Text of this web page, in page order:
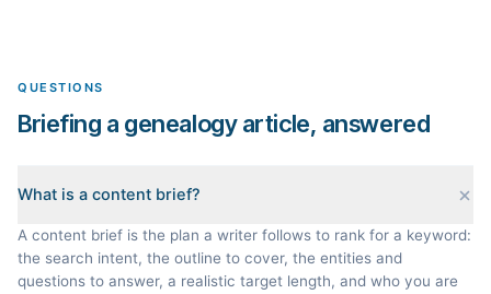
QUESTIONS
Briefing a genealogy article, answered
What is a content brief?
A content brief is the plan a writer follows to rank for a keyword:
the search intent, the outline to cover, the entities and
questions to answer, a realistic target length, and who you are